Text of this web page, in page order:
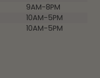
9AM-8PM
10AM-5PM
10AM-5PM